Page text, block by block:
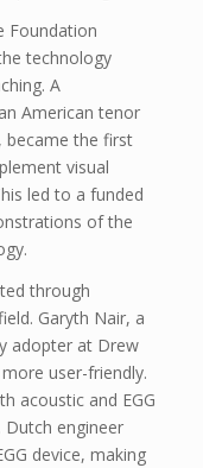
Foundation
technology
A
American tenor
became the first
visual
led to a funded
of the
through
Garyth Nair, a
adopter at Drew
user-friendly.
acoustic and EGG
engineer
device, making